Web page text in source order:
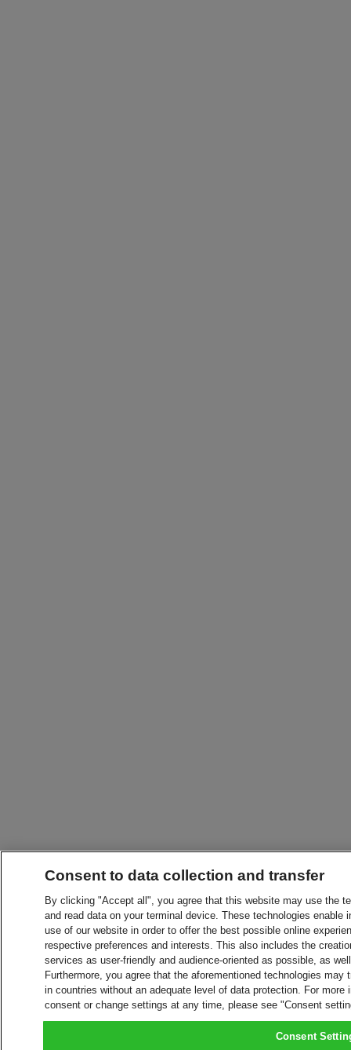
Consent to data collection and transfer
By clicking "Accept all", you agree that this website may use the
and read data on your terminal device. These technologies
use of our website in order to offer the best possible online
respective preferences and interests. This also includes the
services as user-friendly and audience-oriented as possible, as
Furthermore, you agree that the aforementioned technologies
in countries without an adequate level of data protection. For
consent or change settings at any time, please see "Consent
Consent